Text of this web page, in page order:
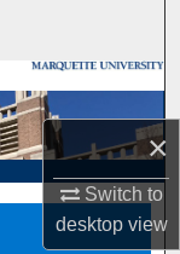
×
Switch to
desktopview